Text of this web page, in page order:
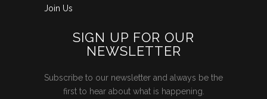
Join Us
SIGN UP FOR OUR
NEWSLETTER
Subscribe to our newsletter and always be the
first to hear about what is happening.